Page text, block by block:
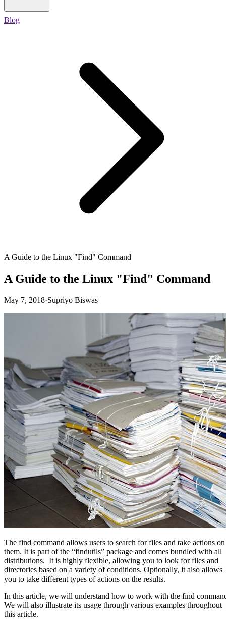
Blog
A Guide to the Linux "Find" Command
A Guide to the Linux "Find" Command
May 7, 2018·Supriyo Biswas
The find command allows users to search for files and take actions on
them. It is part of the “findutils” package and comes bundled with all
distributions. It is highly flexible, allowing you to look for files and
directories based on a variety of conditions. Optionally, it also allows
you to take different types of actions on the results.
In this article, we will understand how to work with the find
We will also illustrate its usage through various examples throughout
this article.